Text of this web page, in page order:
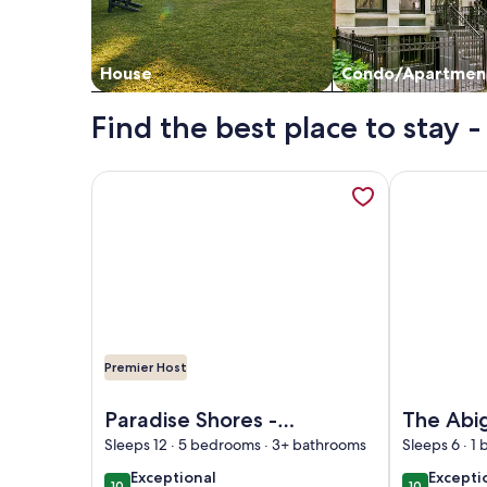
House Condo/
Find the best place to stay
Premier Host
Paradise Shores -
Lake Michigan,
Sandy Beach, Year-
Sleeps 12 · 5 bedrooms · 3+ bathrooms
Exceptional
exceptional
More information about Paradise Shores - Lake
The
The
Suite,
Sleeps 6 ·
More